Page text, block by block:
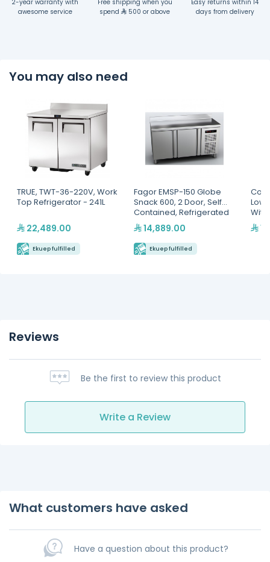
2-year warranty with
awesome service
Free shipping when you
spend
500 or above
Easy returns within 14
days from delivery
You may also need
TRUE, TWT-36-220V, Work
Top Refrigerator - 241L
22,489.00
Ekuep fulfilled
Fagor EMSP-150 Globe
Snack 600, 2 Door, Self
Contained, Refrigerated
Counter
14,889.00
Ekuep fulfilled
Low
Reviews
Be the first to review this product
Write a Review
What customers have asked
Have a question about this product?